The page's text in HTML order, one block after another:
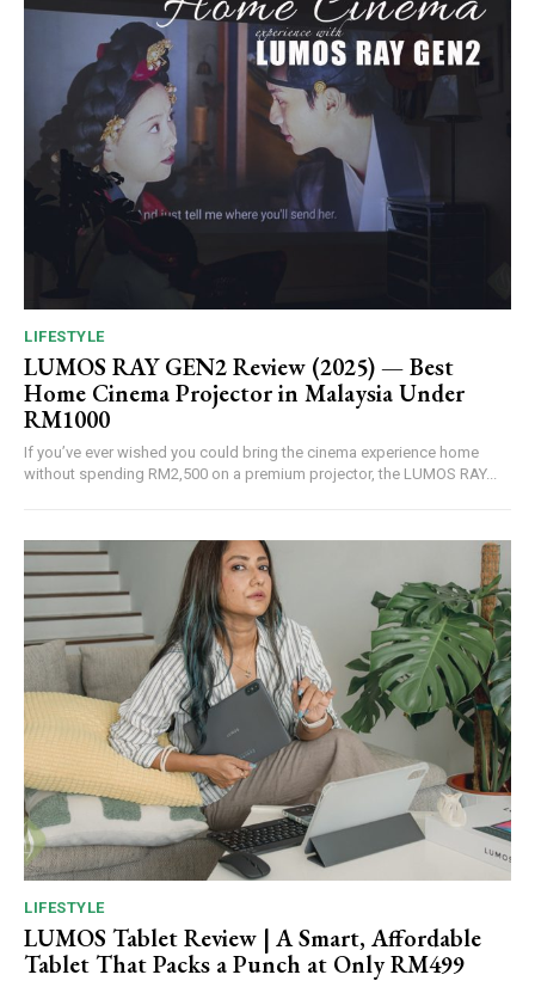
LIFESTYLE
LUMOS RAY GEN2 Review (2025) — Best
Home Cinema Projector in Malaysia Under
RM1000
If you’ve ever wished you could bring the cinema experience home
without spending RM2,500 on a premium projector, the LUMOS RAY...
LIFESTYLE
LUMOS Tablet Review | A Smart, Affordable
Tablet That Packs a Punch at Only RM499